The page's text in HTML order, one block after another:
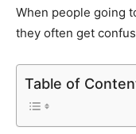
When people going
they often get
Table of